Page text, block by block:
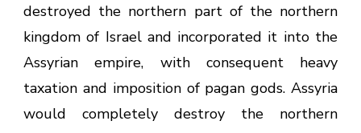
destroyed the northern part of the northern
kingdom of Israel and incorporated it into the
Assyrian empire, with consequent heavy
taxation and imposition of pagan gods. Assyria
would completely destroy the northern